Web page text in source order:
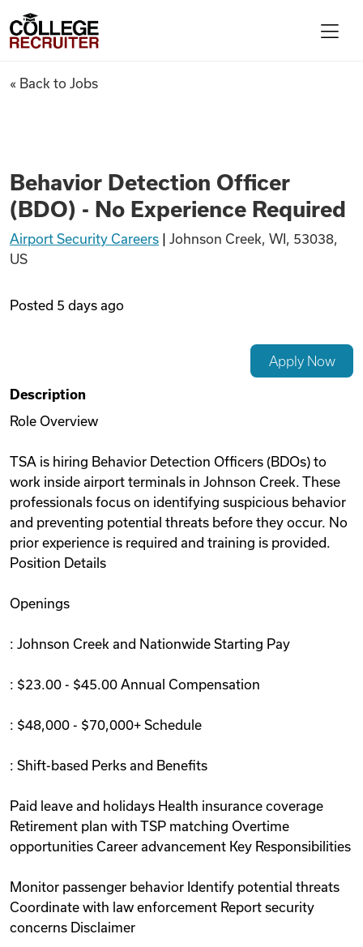
Find Jobs
Videos
Remote Jobs
College Recruiter
Behavior Detection Officer
« Back to Jobs
Behavior Detection Officer
(BDO) - No Experience Required
Airport Security Careers
Johnson Creek, WI, 53038,
US
Posted 5 days ago
Apply Now
Description
Role Overview
TSA is hiring Behavior Detection Officers (BDOs) to
work inside airport terminals in Johnson Creek. These
professionals focus on identifying suspicious behavior
and preventing potential threats before they occur. No
prior experience is required and training is provided.
Position Details
Openings
: Johnson Creek and Nationwide Starting Pay
: $23.00 - $45.00 Annual Compensation
: $48,000 - $70,000+ Schedule
: Shift-based Perks and Benefits
Paid leave and holidays Health insurance coverage
Retirement plan with TSP matching Overtime
opportunities Career advancement Key Responsibilities
Monitor passenger behavior Identify potential threats
Coordinate with law enforcement Report security
concerns Disclaimer